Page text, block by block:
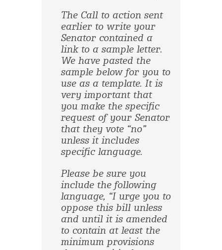
The Call to action sent
earlier to write your
Senator contained a
link to a sample letter.
We have pasted the
sample below for you to
use as a template. It is
very important that
you make the specific
request of your Senator
that they vote “no”
unless it includes
specific language.
Please be sure you
include the following
language, “I urge you to
oppose this bill unless
and until it is amended
to contain at least the
minimum provisions